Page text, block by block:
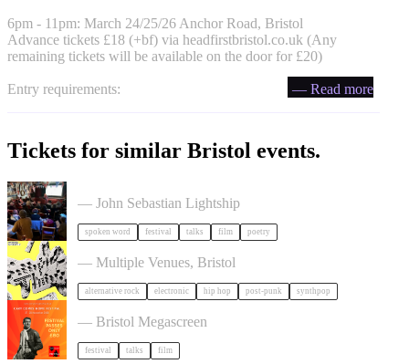
6pm - 11pm: March 24/25/26 Anchor Road, Bristol
Advance tickets £18 (+bf) via headfirstbristol.co.uk (Any
remaining tickets will be available on the door for £20)
Entry requirements: — Read more
Tickets for similar Bristol events.
— John Sebastian Lightship
spoken word festival talks film poetry
Simple Things Festival 2026
— Multiple Venues, Bristol
alternative rock electronic hip hop post-punk synthpop
Cary Comes Home 2026 Festival
— Bristol Megascreen
festival talks film